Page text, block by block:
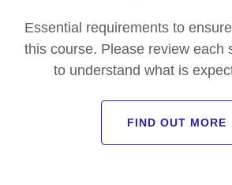
Essential requirements to
this course. Please review each
to understand what is
FIND OUT MORE